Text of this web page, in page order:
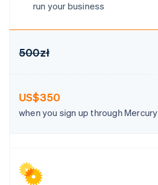
run your business
500zł
US$350
when you sign up through Mercury
Hong Kong SAR, China
Hungary
India
Italy
English
Japan
Liechtenstein
Deutsch